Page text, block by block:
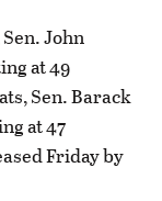
John
at 49
Sen. Barack
at 47
Friday by